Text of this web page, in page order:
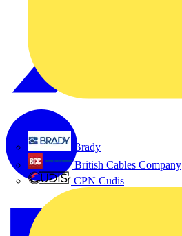
Brady
British Cables Company
CPN Cudis